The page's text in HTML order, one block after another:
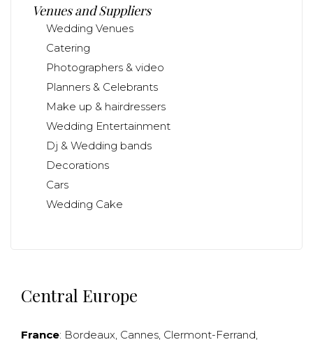
Venues and Suppliers
Wedding Venues
Catering
Photographers & video
Planners & Celebrants
Make up & hairdressers
Wedding Entertainment
Dj & Wedding bands
Decorations
Cars
Wedding Cake
Central Europe
France: Bordeaux, Cannes, Clermont-Ferrand,